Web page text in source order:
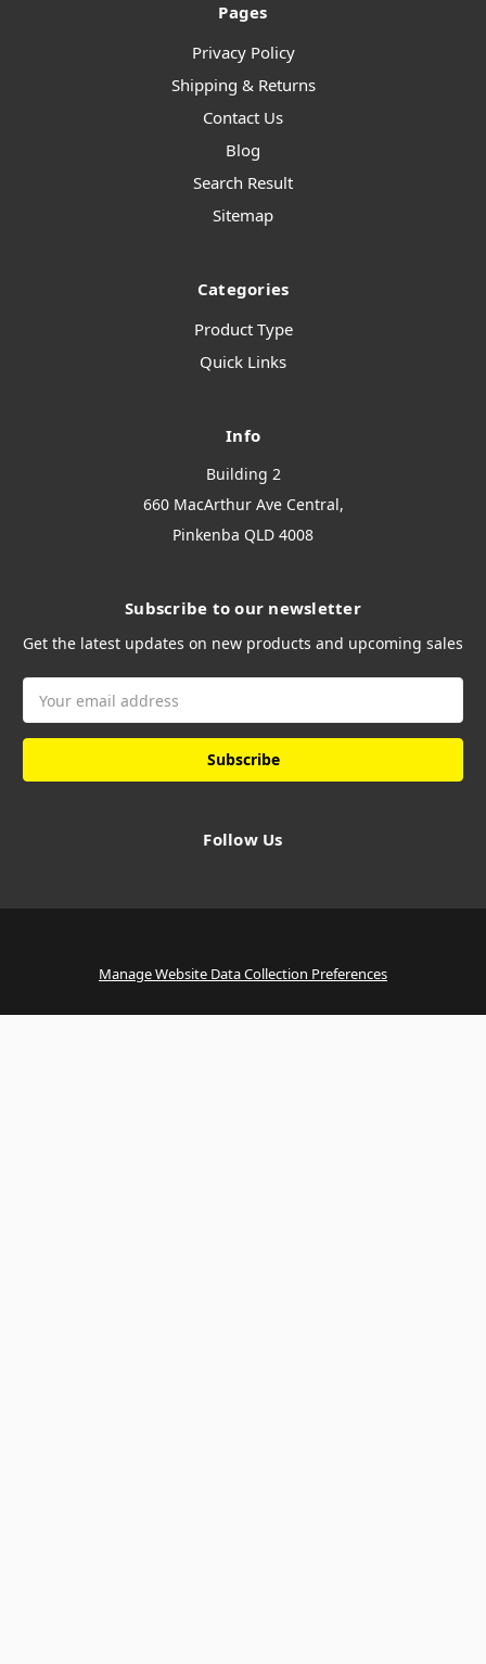
Pages
Privacy Policy
Shipping & Returns
Contact Us
Blog
Search Result
Sitemap
Categories
Product Type
Quick Links
Info
Building 2
660 MacArthur Ave Central,
Pinkenba QLD 4008
Subscribe to our newsletter
Get the latest updates on new products and upcoming sales
Address
Follow Us
Manage Website Data Collection Preferences